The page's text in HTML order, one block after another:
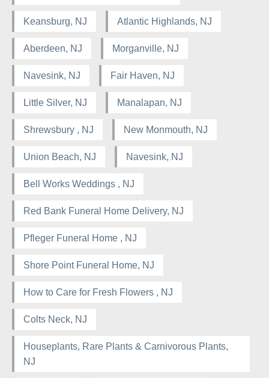
Keansburg, NJ Atlantic Highlands, NJ
Aberdeen, NJ Morganville, NJ
Navesink, NJ Fair Haven, NJ
Little Silver, NJ Manalapan, NJ
Shrewsbury , NJ New Monmouth, NJ
Union Beach, NJ Navesink, NJ
Bell Works Weddings , NJ
Red Bank Funeral Home Delivery, NJ
Pfleger Funeral Home , NJ
Shore Point Funeral Home, NJ
How to Care for Fresh Flowers , NJ
Colts Neck, NJ
Houseplants, Rare Plants & Carnivorous Plants,
NJ